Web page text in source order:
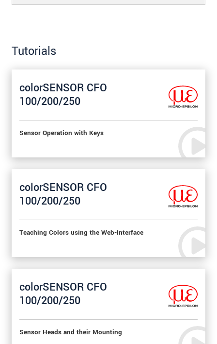
Tutorials
colorSENSOR CFO
100/200/250
Sensor Operation with Keys
colorSENSOR CFO
100/200/250
Teaching Colors using the Web-Interface
colorSENSOR CFO
100/200/250
Sensor Heads and their Mounting